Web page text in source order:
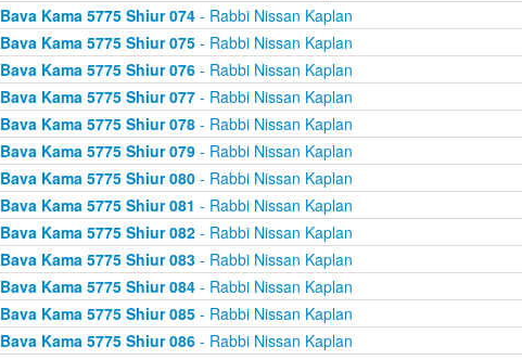
Bava Kama 5775 Shiur 074- Rabbi Nissan Kaplan
Bava Kama 5775 Shiur 075- Rabbi Nissan Kaplan
Bava Kama 5775 Shiur 076- Rabbi Nissan Kaplan
Bava Kama 5775 Shiur 077- Rabbi Nissan Kaplan
Bava Kama 5775 Shiur 078- Rabbi Nissan Kaplan
Bava Kama 5775 Shiur 079- Rabbi Nissan Kaplan
Bava Kama 5775 Shiur 080- Rabbi Nissan Kaplan
Bava Kama 5775 Shiur 081 - Rabbi Nissan Kaplan
Bava Kama 5775 Shiur 082- Rabbi Nissan Kaplan
Bava Kama 5775 Shiur 083- Rabbi Nissan Kaplan
Bava Kama 5775 Shiur 084- Rabbi Nissan Kaplan
Bava Kama 5775 Shiur 085- Rabbi Nissan Kaplan
Bava Kama 5775 Shiur 086- Rabbi Nissan Kaplan